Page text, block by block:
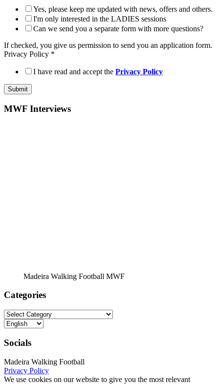
Yes, please keep me updated with news, offers and others.
I'm only interested in the LADIES sessions
Can we send you a separate form with more questions?
If checked, you give us permission to send you an application form.
Privacy Policy *
I have read and accept the Privacy Policy
Submit
MWF Interviews
Madeira Walking Football MWF
Categories
Categories
Choose
language
Socials
Madeira Walking Football
Privacy Policy
We use cookies on our website to give you the most relevant